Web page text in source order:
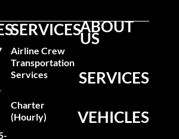
SERVICES
Airline Crew
Transportation
Services
Charter
(Hourly)
ABOUT
US
SERVICES
VEHICLES